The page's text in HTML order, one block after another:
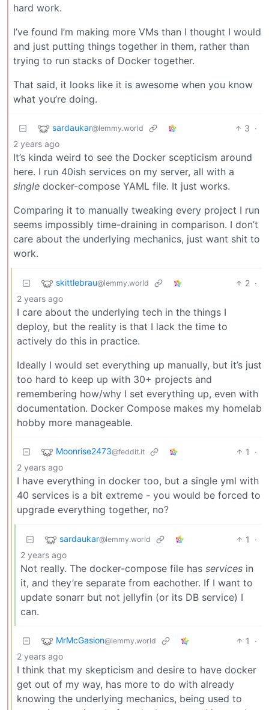
hard work.
I’ve found I’m making more VMs than I thought I would
and just putting things together in them, rather than
trying to run stacks of Docker together.
That said, it looks like it is awesome when you know
what you’re doing.
sardaukar@lemmy.world 3 ·
2 years ago
It’s kinda weird to see the Docker scepticism around
here. I run 40ish services on my server, all with a
single docker-compose YAML file. It just works.
Comparing it to manually tweaking every project I run
seems impossibly time-draining in comparison. I don’t
care about the underlying mechanics, just want shit to
work.
skittlebrau@lemmy.world 2 ·
2 years ago
I care about the underlying tech in the things I
deploy, but the reality is that I lack the time to
actively do this in practice.
Ideally I would set everything up manually, but it’s just
too hard to keep up with 30+ projects and
remembering how/why I set everything up, even with
documentation. Docker Compose makes my homelab
hobby more manageable.
Moonrise2473@feddit.it 1
·
2 years ago
I have everything in docker too, but a single yml with
40 services is a bit extreme - you would be forced to
upgrade everything together, no?
sardaukar@lemmy.world 1
·
2 years ago
Not really. The docker-compose file has services in
it, and they’re separate from eachother. If I want to
update sonarr but not jellyfin (or its DB service) I
can.
MrMcGasion@lemmy.world 1
·
2 years ago
I think that my skepticism and desire to have docker
get out of my way, has more to do with already
knowing the underlying mechanics, being used to